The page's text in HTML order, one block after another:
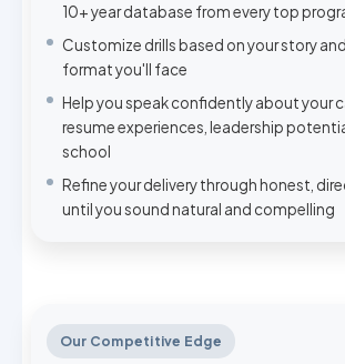
10+ year database from every top
Customize drills based on your story
format you'll face
Help you speak confidently about your
resume experiences, leadership
school
Refine your delivery through honest,
until you sound natural and compelling
Our Competitive Edge